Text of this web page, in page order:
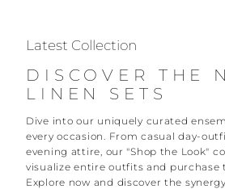
Latest Collection
DISCOVER THE
LINEN SETS
Dive into our uniquely curated
every occasion. From casual day-
evening attire, our "Shop the Look"
visualize entire outfits and purchase
Explore now and discover the